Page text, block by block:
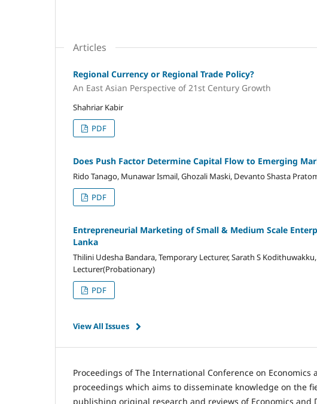
Articles
Regional Currency or Regional Trade Policy?
An East Asian Perspective of 21st Century Growth
Shahriar Kabir
PDF
Does Push Factor Determine Capital Flow to Emerging
Rido Tanago, Munawar Ismail, Ghozali Maski, Devanto Shasta
PDF
Entrepreneurial Marketing of Small & Medium Scale
Lanka
Thilini Udesha Bandara, Temporary Lecturer, Sarath S
Lecturer(Probationary)
PDF
View All Issues
Proceedings of The International Conference on
proceedings which aims to disseminate knowledge on the
publishing original research and reviews of Economics and